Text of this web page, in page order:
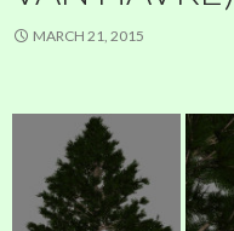
MARCH 21, 2015